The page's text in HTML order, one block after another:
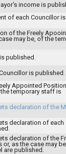
income is
of each Councillor is
of the Freely
may be, of the
published.
is published.
Appointed
temporary staff is
declaration of the
declaration of each
declaration of the
as the case may
are published.